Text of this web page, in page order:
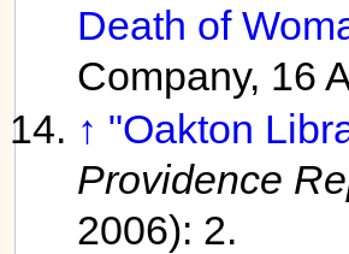
Death of
Company, 16
↑ "Oakton
Providence
2006): 2.